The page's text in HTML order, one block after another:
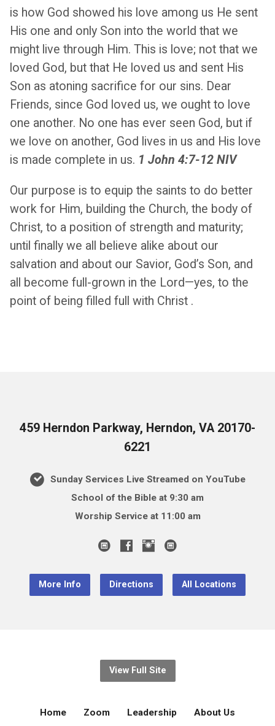
is how God showed his love among us He sent
His one and only Son into the world that we
might live through Him. This is love; not that we
loved God, but that He loved us and sent His
Son as atoning sacrifice for our sins. Dear
Friends, since God loved us, we ought to love
one another. No one has ever seen God, but if
we love on another, God lives in us and His love
is made complete in us. 1 John 4:7-12 NIV
Our purpose is to equip the saints to do better
work for Him, building the Church, the body of
Christ, to a position of strength and maturity;
until finally we all be­lieve alike about our
salvation and about our Savior, God’s Son, and
all become full-grown in the Lord—yes, to the
point of being filled full with Christ .
459 Herndon Parkway, Herndon, VA 20170-
6221
Sunday Services Live Streamed on YouTube
School of the Bible at 9:30 am
Worship Service at 11:00 am
More Info Directions All Locations
View Full Site
Home Zoom Leadership
About Us